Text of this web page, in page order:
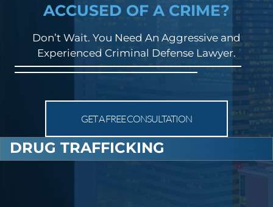
ACCUSED OF A CRIME?
Don’t Wait. You Need An Aggressive and
Experienced Criminal Defense Lawyer.
GET A FREE CONSULTATION
DRUG TRAFFICKING